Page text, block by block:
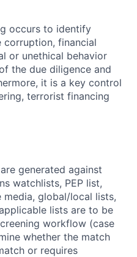
occurs to identify
financial
or unethical behavior
the due diligence and
it is a key control
terrorist financing
generated against
watchlists, PEP list,
media, global/local lists,
lists are to be
workflow (case
whether the match
or requires